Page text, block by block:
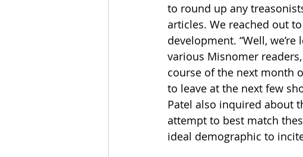
to round up any
articles. We reached out
development. “Well,
various Misnomer
course of the next month
to leave at the next few
Patel also inquired about
attempt to best match
ideal demographic to